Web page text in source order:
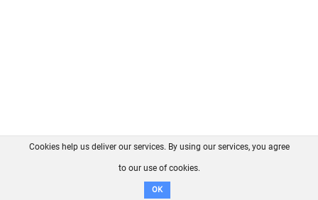
FAQ Contact GitHub
Disclaimer
Cookies help us deliver our services. By using our services, you agree
to our use of cookies.
OK